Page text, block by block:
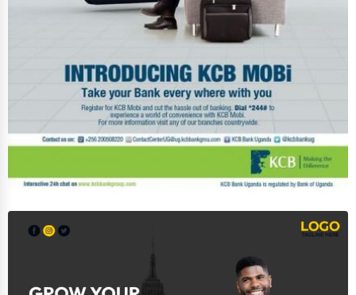
Transportation & Storage
Travel & Accommodation
Travel, Recreation, and Leisure
Wholesale & Distribution
Real Estate & Construction